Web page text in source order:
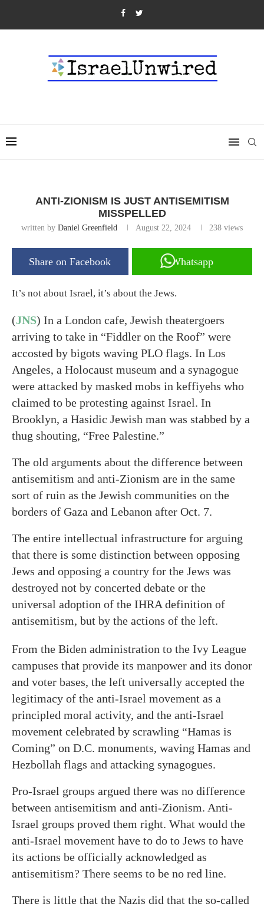
ANTI-ZIONISM IS JUST ANTISEMITISM
MISSPELLED
written by Daniel Greenfield August 22, 2024 238 views
Share on Facebook Whatsapp
It’s not about Israel, it’s about the Jews.
(JNS) In a London cafe, Jewish theatergoers
arriving to take in “Fiddler on the Roof” were
accosted by bigots waving PLO flags. In Los
Angeles, a Holocaust museum and a synagogue
were attacked by masked mobs in keffiyehs who
claimed to be protesting against Israel. In
Brooklyn, a Hasidic Jewish man was stabbed by a
thug shouting, “Free Palestine.”
The old arguments about the difference between
antisemitism and anti-Zionism are in the same
sort of ruin as the Jewish communities on the
borders of Gaza and Lebanon after Oct. 7.
The entire intellectual infrastructure for arguing
that there is some distinction between opposing
Jews and opposing a country for the Jews was
destroyed not by concerted debate or the
universal adoption of the IHRA definition of
antisemitism, but by the actions of the left.
From the Biden administration to the Ivy League
campuses that provide its manpower and its donor
and voter bases, the left universally accepted the
legitimacy of the anti-Israel movement as a
principled moral activity, and the anti-Israel
movement celebrated by scrawling “Hamas is
Coming” on D.C. monuments, waving Hamas and
Hezbollah flags and attacking synagogues.
Pro-Israel groups argued there was no difference
between antisemitism and anti-Zionism. Anti-
Israel groups proved them right. What would the
anti-Israel movement have to do to Jews to have
its actions be officially acknowledged as
antisemitism? There seems to be no red line.
There is little that the Nazis did that the so-called